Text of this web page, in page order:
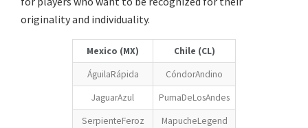
originality and individuality.
Mexico (MX)
Chile (CL)
ÁguilaRápida
CóndorAndino
JaguarAzul
PumaDeLosAndes
SerpienteFeroz
MapucheLegend